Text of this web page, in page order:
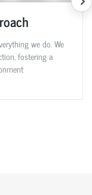
we do. We
fostering a